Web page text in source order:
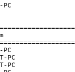
PC
PC
PC
PC